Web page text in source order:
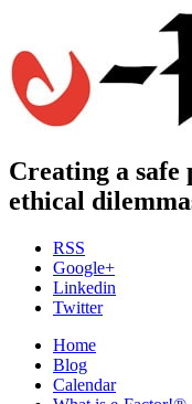
Creating a safe
ethical
RSS
Google+
Linkedin
Twitter
Home
Blog
Calendar